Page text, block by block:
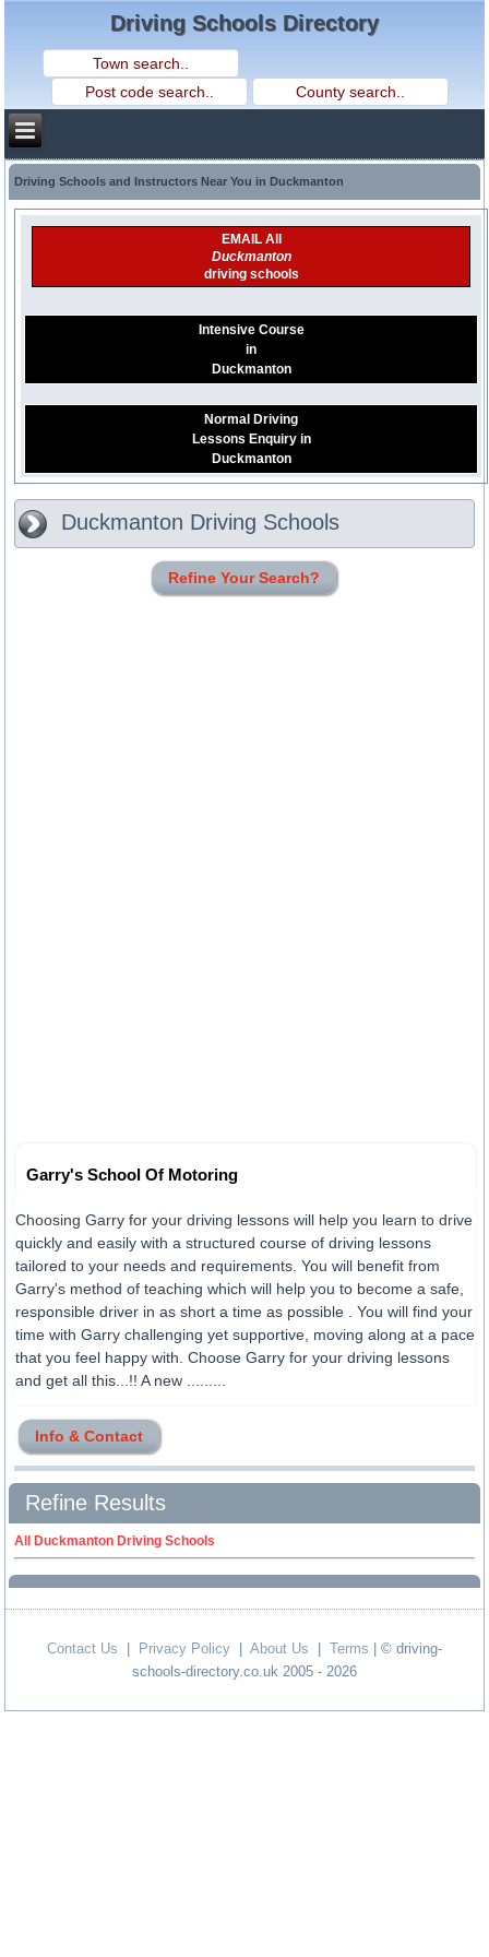
Driving Schools Directory
Driving Schools and Instructors Near You in Duckmanton
EMAIL All
Duckmanton
driving schools
Intensive Course
in
Duckmanton
Normal Driving
Lessons Enquiry in
Duckmanton
Duckmanton Driving Schools
Refine Your Search?
Garry's School Of Motoring
Choosing Garry for your driving lessons will help you learn to drive
quickly and easily with a structured course of driving lessons
tailored to your needs and requirements. You will benefit from
Garry's method of teaching which will help you to become a safe,
responsible driver in as short a time as possible . You will find your
time with Garry challenging yet supportive, moving along at a pace
that you feel happy with. Choose Garry for your driving lessons
and get all this...!! A new .........
Info & Contact
Refine Results
All Duckmanton Driving Schools
Contact Us Privacy Policy About Us Terms | © driving-
schools-directory.co.uk 2005 - 2026